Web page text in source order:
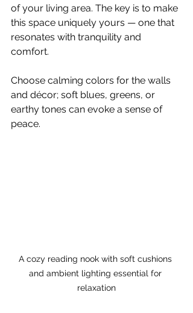
of your living area. The key is to make
this space uniquely yours — one that
resonates with tranquility and
comfort.
Choose calming colors for the walls
and décor; soft blues, greens, or
earthy tones can evoke a sense of
peace.
A cozy reading nook with soft cushions
and ambient lighting essential for
relaxation